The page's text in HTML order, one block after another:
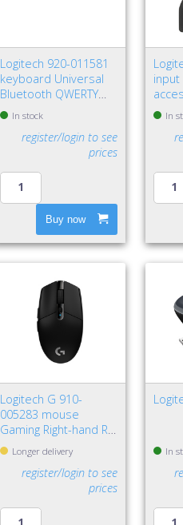
Logitech 920-011581
keyboard Universal
Bluetooth QWERTY
Nordic Graphite
In stock
register/login to see
prices
Buy now
input
In
Logitech G 910-
005283 mouse
Gaming Right-hand RF
Wireless Optical
12000 DPI
Longer delivery
register/login to see
prices
In